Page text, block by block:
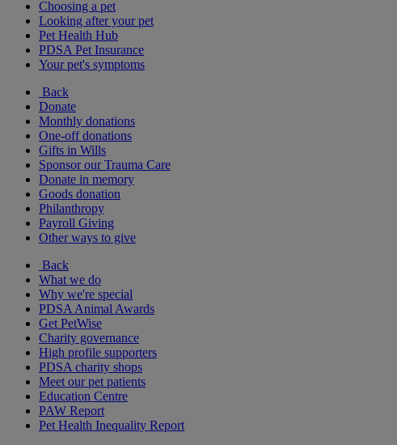
Choosing a pet
Looking after your pet
Pet Health Hub
PDSA Pet Insurance
Your pet's symptoms
Back
Donate
Monthly donations
One-off donations
Gifts in Wills
Sponsor our Trauma Care
Donate in memory
Goods donation
Philanthropy
Payroll Giving
Other ways to give
Back
What we do
Why we're special
PDSA Animal Awards
Get PetWise
Charity governance
High profile supporters
PDSA charity shops
Meet our pet patients
Education Centre
PAW Report
Pet Health Inequality Report